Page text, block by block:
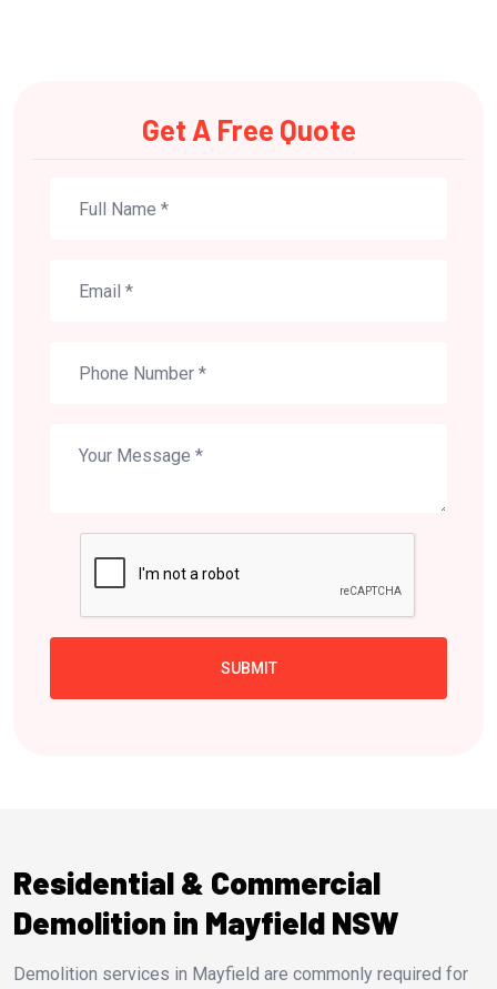
Get A Free Quote
Residential & Commercial
Demolition in Mayfield NSW
Demolition services in Mayfield are commonly required for